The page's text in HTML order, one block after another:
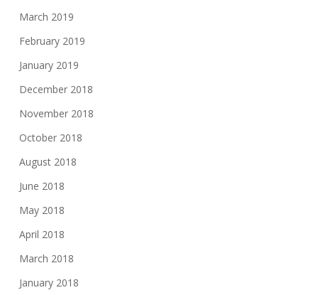
March 2019
February 2019
January 2019
December 2018
November 2018
October 2018
August 2018
June 2018
May 2018
April 2018
March 2018
January 2018